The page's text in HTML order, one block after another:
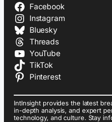
Facebook
Instagram
Bluesky
Threads
YouTube
TikTok
Pinterest
IntInsight provides the latest
in-depth analysis, and expert
technology, and culture. Stay